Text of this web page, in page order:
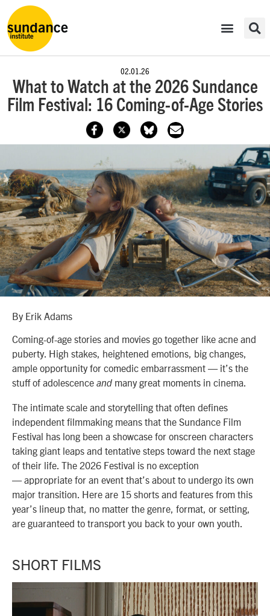
02.01.26
What to Watch at the 2026 Sundance
Film Festival: 16 Coming-of-Age Stories
By Erik Adams
Coming-of-age stories and movies go together like acne and
puberty. High stakes, heightened emotions, big changes,
ample opportunity for comedic embarrassment — it’s the
stuff of adolescence and many great moments in cinema.
The intimate scale and storytelling that often defines
independent filmmaking means that the Sundance Film
Festival has long been a showcase for onscreen characters
taking giant leaps and tentative steps toward the next stage
of their life. The 2026 Festival is no exception
— appropriate for an event that’s about to undergo its own
major transition. Here are 15 shorts and features from this
year’s lineup that, no matter the genre, format, or setting,
are guaranteed to transport you back to your own youth.
SHORT FILMS